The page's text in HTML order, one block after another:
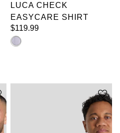
LUCA CHECK
EASYCARE SHIRT
$119.99